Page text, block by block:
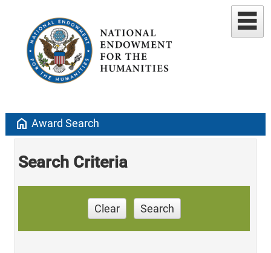
home Award Search
Search Criteria
Clear Search